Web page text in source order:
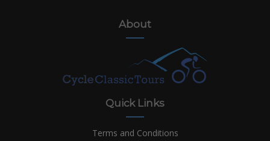
About
Quick Links
Terms and Conditions